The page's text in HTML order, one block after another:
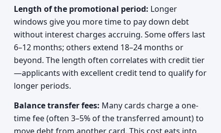
Length of the promotional period: Longer
windows give you more time to pay down debt
without interest charges accruing. Some offers last
6–12 months; others extend 18–24 months or
beyond. The length often correlates with credit tier
—applicants with excellent credit tend to qualify for
longer periods.
Balance transfer fees: Many cards charge a one-
time fee (often 3–5% of the transferred amount) to